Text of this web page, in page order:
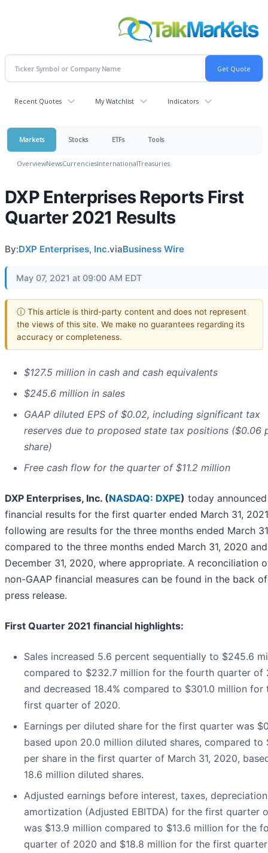
Recent Quotes My Watchlist Indicators
Markets Stocks ETFs Tools
OverviewNewsCurrenciesInternationalTreasuries
DXP Enterprises Reports First
Quarter 2021 Results
By:DXP Enterprises, Inc.viaBusiness Wire
May 07, 2021 at 09:00 AM EDT
ⓘ This article is third-party content and does not represent
the views of this site. We make no guarantees regarding its
accuracy or completeness.
$127.5 million in cash and cash equivalents
$245.6 million in sales
GAAP diluted EPS of $0.02, including significant tax
reserves due to proposed state tax positions ($0.06
share)
Free cash flow for the quarter of $11.2 million
DXP Enterprises, Inc. (NASDAQ: DXPE) today announced
financial results for the first quarter ended March 31,
following are results for the three months ended March
compared to the three months ended March 31, 2020 and
December 31, 2020, where appropriate. A reconciliation
non-GAAP financial measures can be found in the back
press release.
First Quarter 2021 financial highlights:
Sales increased 5.6 percent sequentially to $245.6
compared to $232.7 million for the fourth quarter of
and decreased 18.4% compared to $301.0 million for
first quarter of 2020.
Earnings per diluted share for the first quarter was
based upon 20.0 million diluted shares, compared to
per share in the first quarter of March 31, 2020,
18.6 million diluted shares.
Adjusted earnings before interest, taxes,
amortization (Adjusted EBITDA) for the first quarter
was $13.9 million compared to $13.6 million for the
quarter of 2020 and $18.8 million for the first